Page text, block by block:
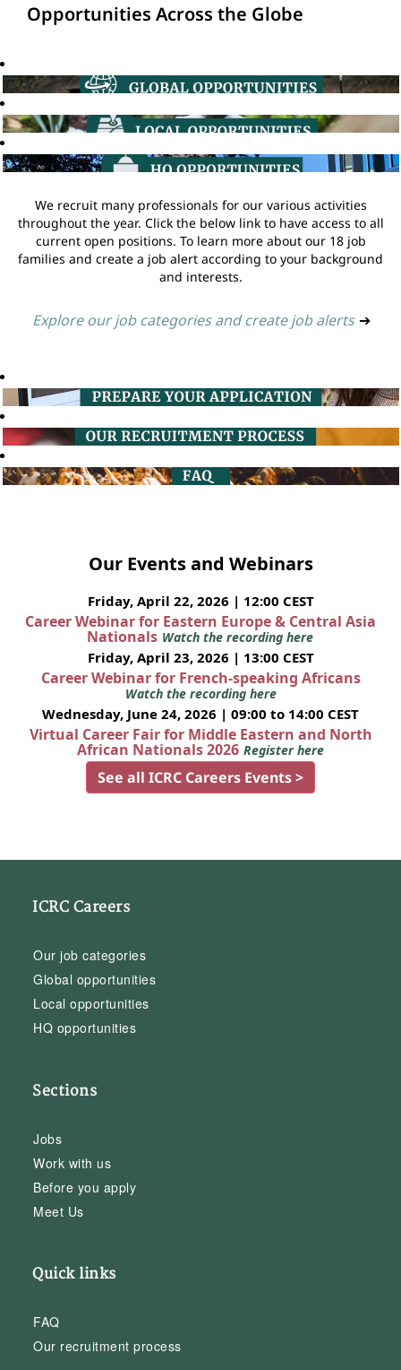
Opportunities Across the Globe
We recruit many professionals for our various activities
throughout the year. Click the below link to have access to all
current open positions. To learn more about our 18 job
families and create a job alert according to your background
and interests.
Explore our job categories and create job alerts ➔
Our Events and Webinars
Friday, April 22, 2026 | 12:00 CEST
Career Webinar for Eastern Europe & Central Asia
Nationals Watch the recording here
Friday, April 23, 2026 | 13:00 CEST
Career Webinar for French-speaking Africans
Watch the recording here
Wednesday, June 24, 2026 | 09:00 to 14:00 CEST
Virtual Career Fair for Middle Eastern and North
African Nationals 2026 Register here
See all ICRC Careers Events >
ICRC Careers
Our job categories
Global opportunities
Local opportunities
HQ opportunities
Sections
Jobs
Work with us
Before you apply
Meet Us
Quick links
FAQ
Our recruitment process